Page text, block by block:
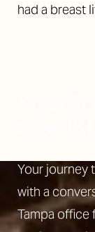
had a breast
Your journey
with a
Tampa office